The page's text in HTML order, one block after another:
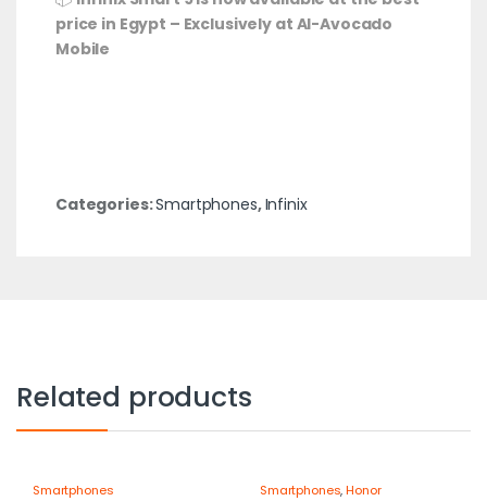
price in Egypt – Exclusively at Al-Avocado
Mobile
Categories:Smartphones,Infinix
Related products
Smartphones Smartphones,Honor